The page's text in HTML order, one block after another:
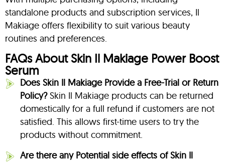
standalone products and subscription services, Il
Makiage offers flexibility to suit various beauty
routines and preferences.
FAQs About Skin Il Makiage Power Boost
Serum
Does Skin Il Makiage Provide a Free-Trial or Return
Policy?Skin Il Makiage products can be returned
domestically for a full refund if customers are not
satisfied. This allows first-time users to try the
products without commitment.
Are there any Potential side effects of Skin Il